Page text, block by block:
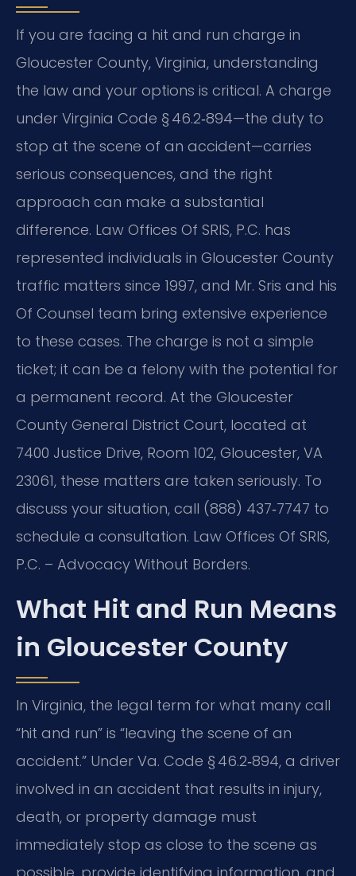
If you are facing a hit and run charge in
Gloucester County, Virginia, understanding
the law and your options is critical. A charge
under Virginia Code § 46.2‑894—the duty to
stop at the scene of an accident—carries
serious consequences, and the right
approach can make a substantial
difference. Law Offices Of SRIS, P.C. has
represented individuals in Gloucester County
traffic matters since 1997, and Mr. Sris and his
Of Counsel team bring extensive experience
to these cases. The charge is not a simple
ticket; it can be a felony with the potential for
a permanent record. At the Gloucester
County General District Court, located at
7400 Justice Drive, Room 102, Gloucester, VA
23061, these matters are taken seriously. To
discuss your situation, call (888) 437‑7747 to
schedule a consultation. Law Offices Of SRIS,
P.C. – Advocacy Without Borders.
What Hit and Run Means
in Gloucester County
In Virginia, the legal term for what many call
“hit and run” is “leaving the scene of an
accident.” Under Va. Code § 46.2‑894, a driver
involved in an accident that results in injury,
death, or property damage must
immediately stop as close to the scene as